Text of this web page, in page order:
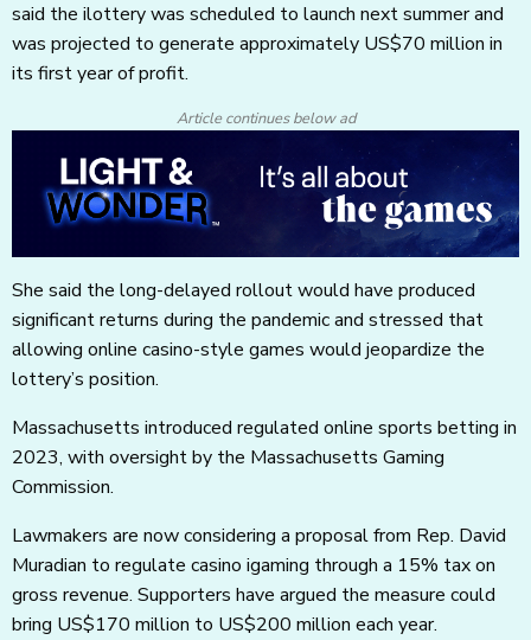
said the ilottery was scheduled to launch next summer and
was projected to generate approximately US$70 million in
its first year of profit.
Article continues below ad
She said the long-delayed rollout would have produced
significant returns during the pandemic and stressed that
allowing online casino-style games would jeopardize the
lottery’s position.
Massachusetts introduced regulated online sports betting in
2023, with oversight by the Massachusetts Gaming
Commission.
Lawmakers are now considering a proposal from Rep. David
Muradian to regulate casino igaming through a 15% tax on
gross revenue. Supporters have argued the measure could
bring US$170 million to US$200 million each year.